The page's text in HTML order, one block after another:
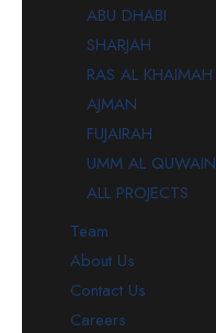
ABU DHABI
SHARJAH
RAS AL KHAIMAH
AJMAN
FUJAIRAH
UMM AL QUWAIN
ALL PROJECTS
Team
About Us
Contact Us
Careers